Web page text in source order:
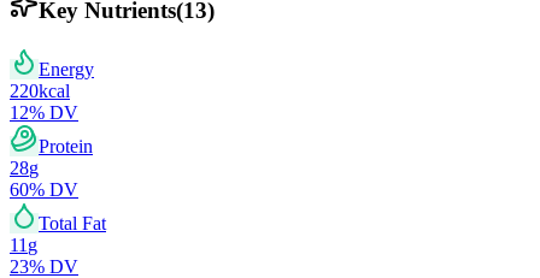
Key Nutrients(13)
Energy
220kcal
12% DV
Protein
28g
60% DV
Total Fat
11 g
23% DV